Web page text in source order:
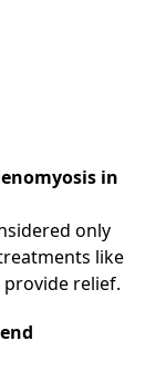
in
only
like
relief.